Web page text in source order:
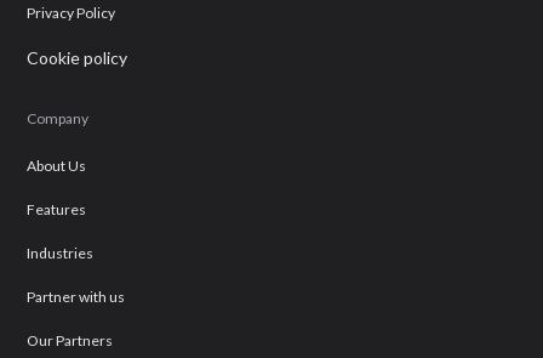
Privacy Policy
Cookie policy
Company
About Us
Features
Industries
Partner with us
Our Partners